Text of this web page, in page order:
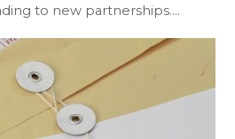
to new partnerships.…